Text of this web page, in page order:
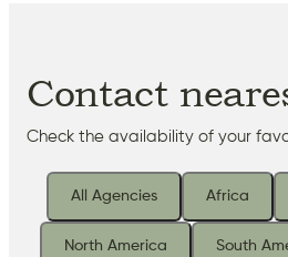
Contact
Check the availability of your
All Agencies Africa
North America South